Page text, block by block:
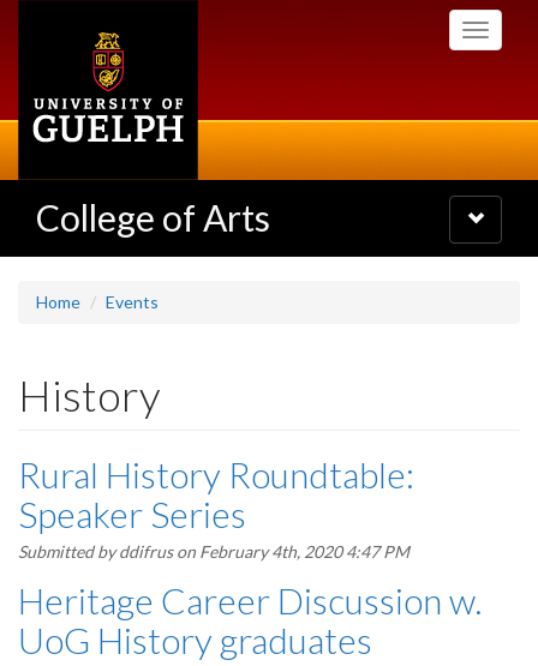
Toggle
College of Arts
Toggle
navigation
Home Events
History
Rural History Roundtable:
Speaker Series
Submitted byddifruson February 4th, 2020 4:47 PM
Heritage Career Discussion w.
UoG History graduates